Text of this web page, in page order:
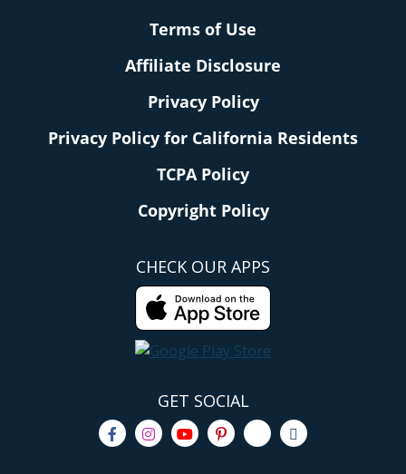
Terms of Use
Affiliate Disclosure
Privacy Policy
Privacy Policy for California Residents
TCPA Policy
Copyright Policy
CHECK OUR APPS
GET SOCIAL